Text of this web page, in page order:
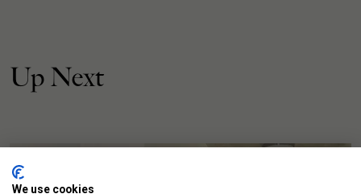
Up Next
We use cookies